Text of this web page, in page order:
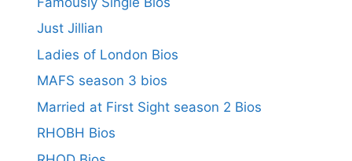
Just Jillian
Ladies of London Bios
MAFS season 3 bios
Married at First Sight season 2 Bios
RHOBH Bios